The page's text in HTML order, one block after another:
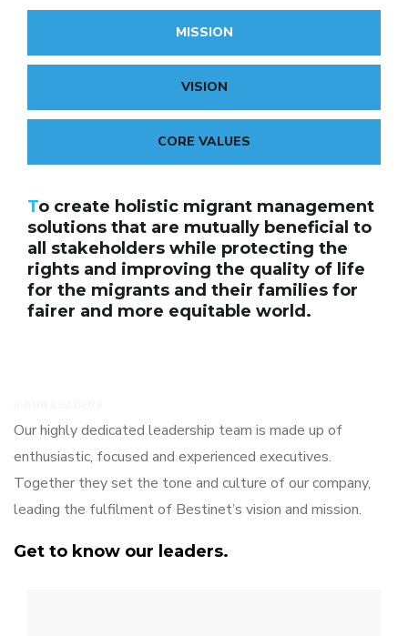
MISSION
VISION
CORE VALUES
To create holistic migrant management
solutions that are mutually beneficial to
all stakeholders while protecting the
rights and improving the quality of life
for the migrants and their families for
fairer and more equitable world.
Our highly dedicated leadership team is made up of
enthusiastic, focused and experienced executives.
Together they set the tone and culture of our company,
leading the fulfilment of Bestinet’s vision and mission.
Get to know our leaders.